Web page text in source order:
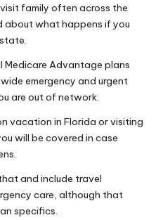
family often across the
about what happens if you
Medicare Advantage plans
emergency and urgent
are out of network.
vacation in Florida or visiting
will be covered in case
and include travel
care, although that
specifics.